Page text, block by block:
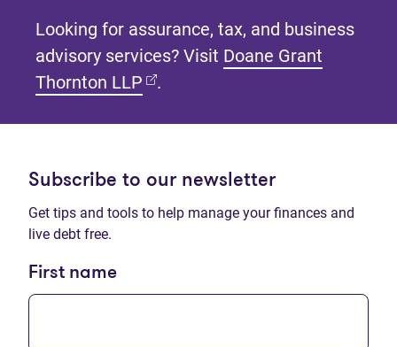
Looking for assurance, tax, and business
advisory services? Visit Doane Grant
Thornton LLP (opens in new tab)
.
Subscribe to our newsletter
Get tips and tools to help manage your finances and
live debt free.
First name